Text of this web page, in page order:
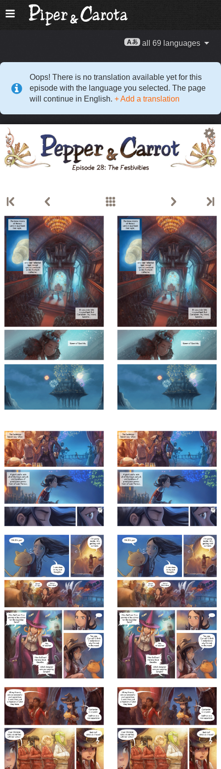
all 69 languages
Oops! There is no translation available yet for this
episode with the language you selected. The page
will continue in English. + Add a translation